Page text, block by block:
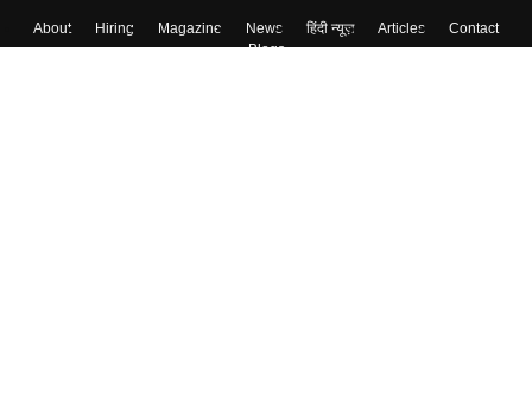
About Hiring Magazine News हिंदी न्यूज़ Articles
Contact
Blogs